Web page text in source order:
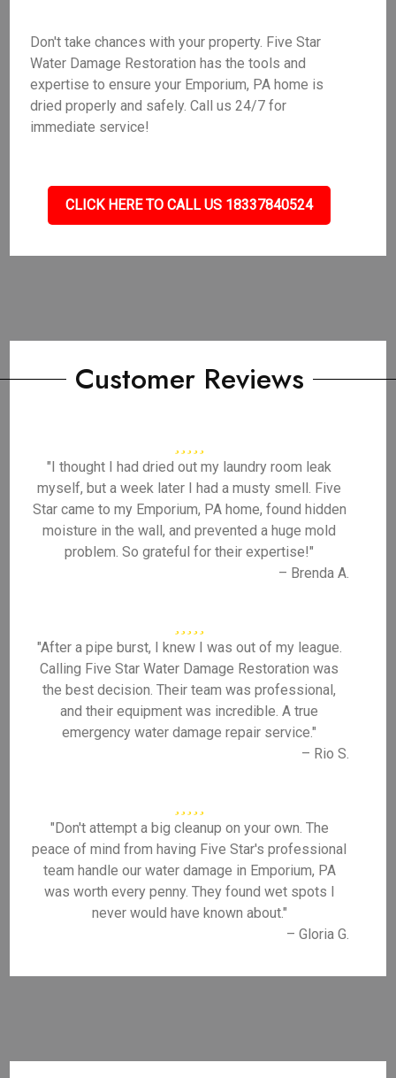
Don't take chances with your property. Five Star
Water Damage Restoration has the tools and
expertise to ensure your Emporium, PA home is
dried properly and safely. Call us 24/7 for
immediate service!
CLICK HERE TO CALL US 18337840524
Customer Reviews
"I thought I had dried out my laundry room leak
myself, but a week later I had a musty smell. Five
Star came to my Emporium, PA home, found hidden
moisture in the wall, and prevented a huge mold
problem. So grateful for their expertise!"
– Brenda A.
"After a pipe burst, I knew I was out of my league.
Calling Five Star Water Damage Restoration was
the best decision. Their team was professional,
and their equipment was incredible. A true
emergency water damage repair service."
– Rio S.
"Don't attempt a big cleanup on your own. The
peace of mind from having Five Star's professional
team handle our water damage in Emporium, PA
was worth every penny. They found wet spots I
never would have known about."
– Gloria G.